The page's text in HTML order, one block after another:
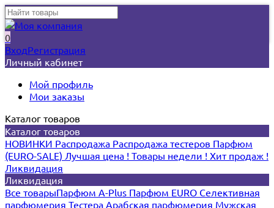
0
ВходРегистрация
Личный кабинет
Мой профиль
Мои заказы
Каталог товаров
Каталог товаров
НОВИНКИ Распродажа Распродажа тестеров Парфюм
(EURO-SALE) Лучшая цена ! Товары недели ! Хит продаж !
Ликвидация
Ликвидация
Все товарыПарфюм A-Plus Парфюм EURO Селективная
парфюмерия Тестера Арабская парфюмерия Мужская